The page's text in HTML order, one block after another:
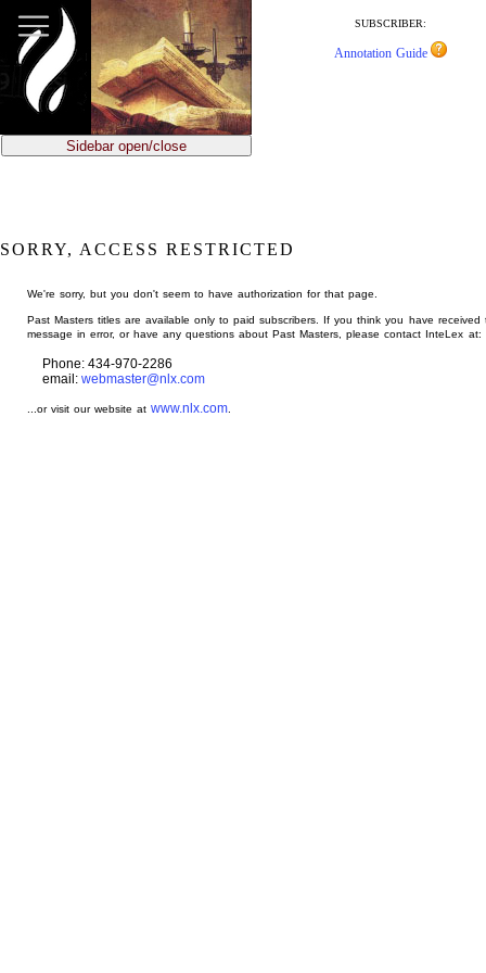
main
content
SUBSCRIBER:
Annotation Guide
Sidebar open/close
SORRY, ACCESS RESTRICTED
We're sorry, but you don't seem to have authorization for that page.
Past Masters titles are available only to paid subscribers. If you think you have received
message in error, or have any questions about Past Masters, please contact InteLex at:
Phone: 434-970-2286
email: webmaster@nlx.com
...or visit our website atwww.nlx.com